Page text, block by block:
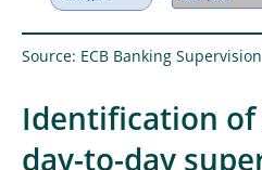
Source: ECB Banking Supervision
Identification of
day-to-day